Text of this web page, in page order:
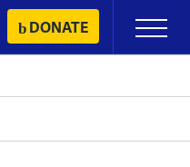
DONATE
Primary
Menu